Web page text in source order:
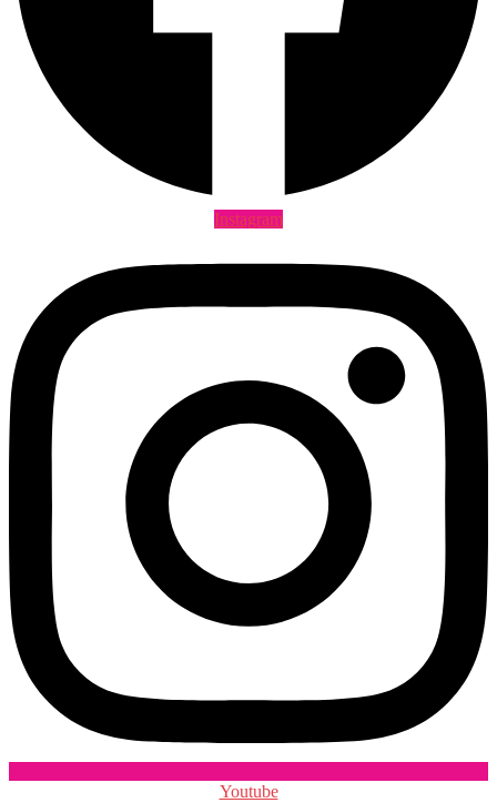
Instagram
Youtube